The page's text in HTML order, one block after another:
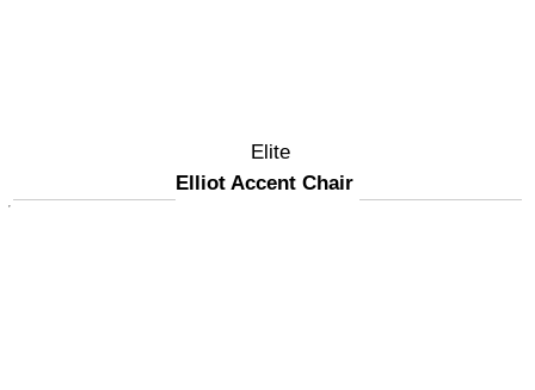
Elite
Elliot Accent Chair